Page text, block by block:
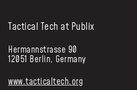
Tactical Tech at Publix
Hermannstrasse 90
12051 Berlin, Germany
www.tacticaltech.org